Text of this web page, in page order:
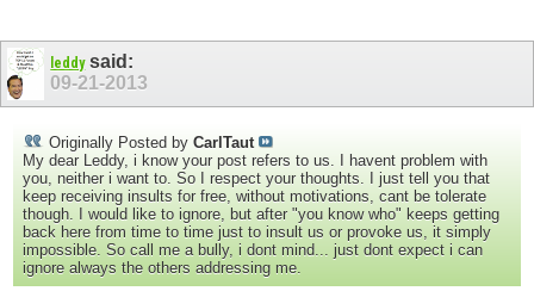
leddysaid:
09-21-2013
Originally Posted by CarlTaut
My dear Leddy, i know your post refers to us. I havent problem with
you, neither i want to. So I respect your thoughts. I just tell you that
keep receiving insults for free, without motivations, cant be tolerate
though. I would like to ignore, but after "you know who" keeps getting
back here from time to time just to insult us or provoke us, it simply
impossible. So call me a bully, i dont mind... just dont expect i can
ignore always the others addressing me.